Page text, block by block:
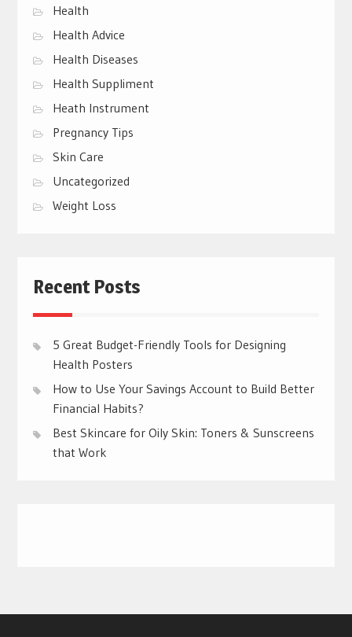
Health
Health Advice
Health Diseases
Health Suppliment
Heath Instrument
Pregnancy Tips
Skin Care
Uncategorized
Weight Loss
Recent Posts
5 Great Budget-Friendly Tools for Designing
Health Posters
How to Use Your Savings Account to Build Better
Financial Habits?
Best Skincare for Oily Skin: Toners & Sunscreens
that Work